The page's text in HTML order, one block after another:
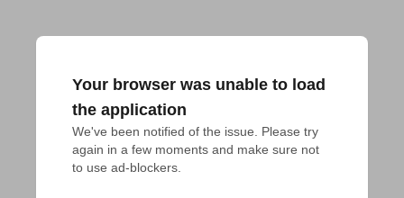
Your browser was unable to load
the application
We've been notified of the issue. Please try
again in a few moments and make sure not
to use ad-blockers.